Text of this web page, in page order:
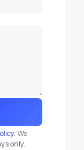
. We
only.